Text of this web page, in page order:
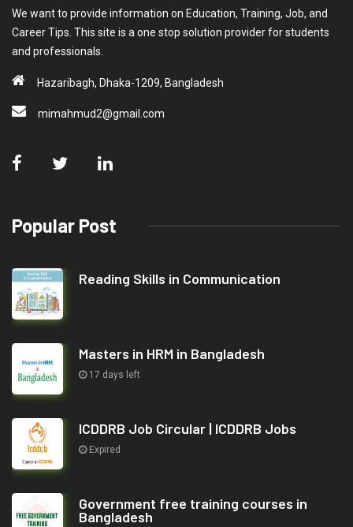
We want to provide information on Education, Training, Job, and
Career Tips. This site is a one stop solution provider for students
and professionals.
Hazaribagh, Dhaka-1209, Bangladesh
mimahmud2@gmail.com
Popular Post
Reading Skills in Communication
Masters in HRM in Bangladesh
17 days left
ICDDRB Job Circular | ICDDRB Jobs
Expired
Government free training courses in
Bangladesh